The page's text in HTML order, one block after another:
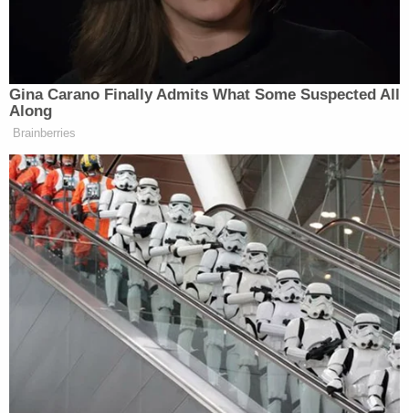
Ross Douthat Rips Trump's
'Corrupt and Bullying' Second
Combs’s legal battles are far from over at the
moment, as he faces a wave of civil lawsuits
accusing him of rape and assault.
New: The Mediaite One-Sheet "Newsletter of
Your daily summary and analysis of what the many,
many media newsletters are saying and reporting.
Gina Carano Finally Admits What Some Suspected All
Along
Brainberries